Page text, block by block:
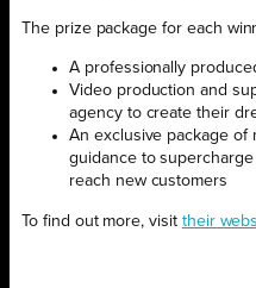
The prize package for each
A professionally
Video production and
agency to create their
An exclusive package of
guidance to
reach new customers
To find out more, visit their